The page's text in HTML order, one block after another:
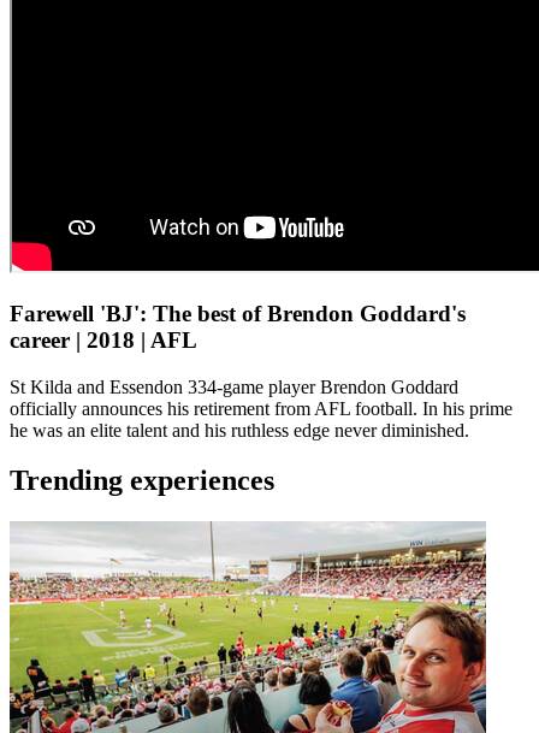
Farewell 'BJ': The best of Brendon Goddard's
career | 2018 | AFL
St Kilda and Essendon 334-game player Brendon Goddard
officially announces his retirement from AFL football. In his prime
he was an elite talent and his ruthless edge never diminished.
Trending experiences